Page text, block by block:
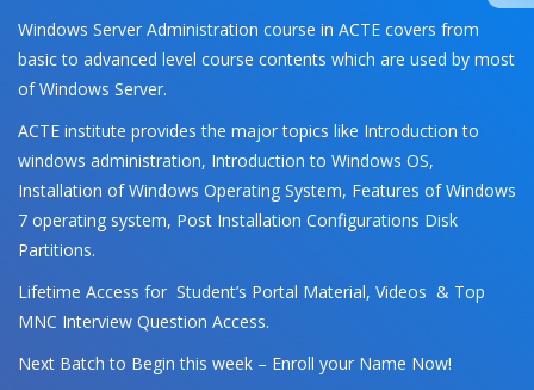
Windows Server Administration course in ACTE covers from
basic to advanced level course contents which are used by most
of Windows Server.
ACTE institute provides the major topics like Introduction to
windows administration, Introduction to Windows OS,
Installation of Windows Operating System, Features of Windows
7 operating system, Post Installation Configurations Disk
Partitions.
Lifetime Access for Student’s Portal Material, Videos & Top
MNC Interview Question Access.
Next Batch to Begin this week – Enroll your Name Now!